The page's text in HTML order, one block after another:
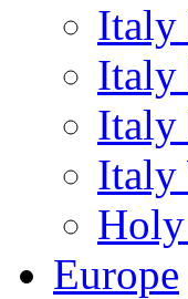
Italy
Italy
Italy
Italy
Europe